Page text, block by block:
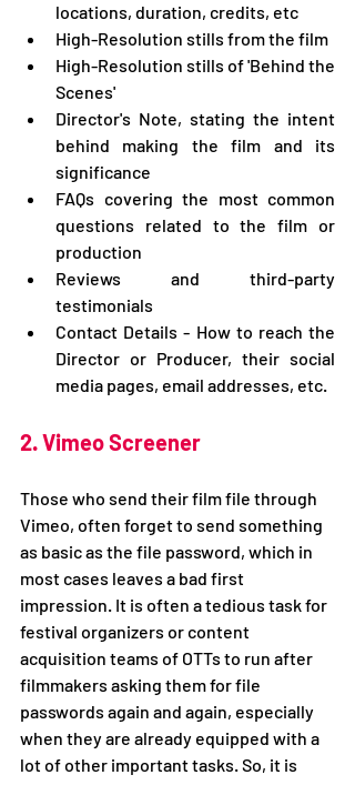
locations, duration, credits, etc
High-Resolution stills from the film
High-Resolution stills of 'Behind the
Scenes'
Director's Note, stating the intent
behind making the film and its
significance
FAQs covering the most common
questions related to the film or
production
Reviews and third-party
testimonials
Contact Details - How to reach the
Director or Producer, their social
media pages, email addresses, etc.
2. Vimeo Screener
Those who send their film file through
Vimeo, often forget to send something
as basic as the file password, which in
most cases leaves a bad first
impression. It is often a tedious task for
festival organizers or content
acquisition teams of OTTs to run after
filmmakers asking them for file
passwords again and again, especially
when they are already equipped with a
lot of other important tasks. So, it is